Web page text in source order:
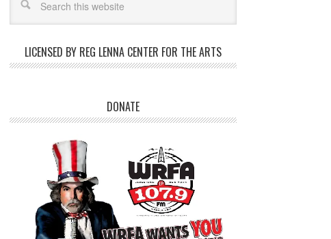
LICENSED BY REG LENNA CENTER FOR THE ARTS
DONATE